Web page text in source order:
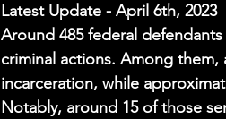
Latest Update - April 6th, 2023
Around 485 federal
criminal actions. Among
incarceration, while
Notably, around 15 of those